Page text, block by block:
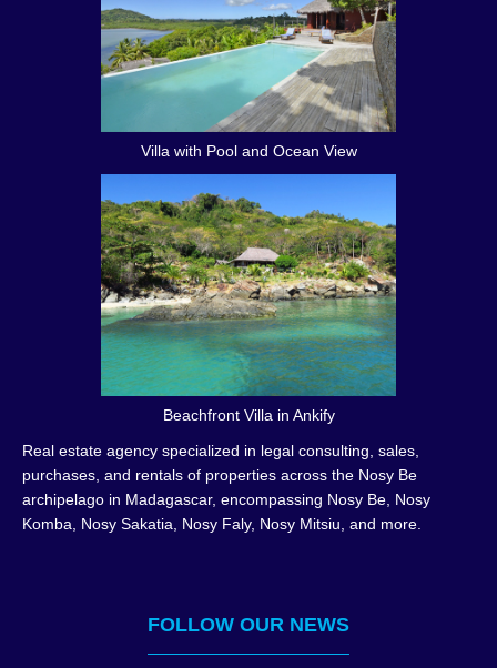
Villa with Pool and Ocean View
Beachfront Villa in Ankify
Real estate agency specialized in legal consulting, sales,
purchases, and rentals of properties across the Nosy Be
archipelago in Madagascar, encompassing Nosy Be, Nosy
Komba, Nosy Sakatia, Nosy Faly, Nosy Mitsiu, and more.
FOLLOW OUR NEWS